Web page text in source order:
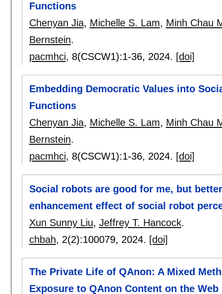
Functions
Chenyan Jia, Michelle S. Lam, Minh Chau
Bernstein.
pacmhci, 8(CSCW1):1-36, 2024. [doi]
Embedding Democratic Values into
Functions
Chenyan Jia, Michelle S. Lam, Minh Chau
Bernstein.
pacmhci, 8(CSCW1):1-36, 2024. [doi]
Social robots are good for me, but
enhancement effect of social robot
Xun Sunny Liu, Jeffrey T. Hancock.
chbah, 2(2):100079, 2024. [doi]
The Private Life of QAnon: A Mixed
Exposure to QAnon Content on the Web